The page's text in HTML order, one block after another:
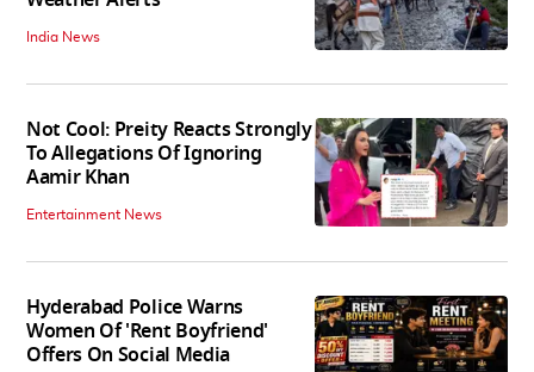
India News
Not Cool: Preity Reacts Strongly
To Allegations Of Ignoring
Aamir Khan
Entertainment News
Hyderabad Police Warns
Women Of 'Rent Boyfriend'
Offers On Social Media